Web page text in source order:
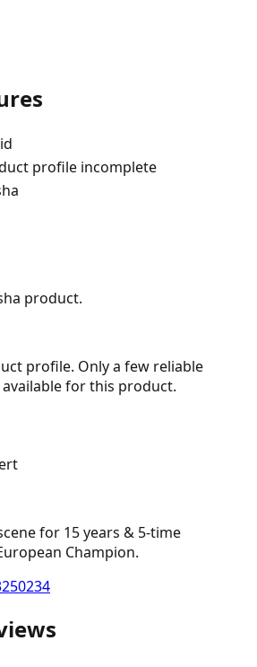
profile incomplete
product.
profile. Only a few reliable
for this product.
for 15 years & 5-time
Champion.